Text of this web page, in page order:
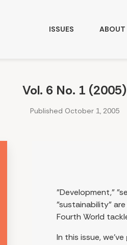
ISSUES ABOUT
Vol. 6 No. 1 (2005)
Published October 1, 2005
"Development,"
"sustainability"
Fourth World
In this issue,